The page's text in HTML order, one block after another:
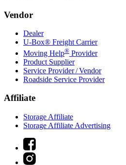
Vendor
Dealer
U-Box® Freight Carrier
Moving Help® Provider
Product Supplier
Service Provider / Vendor
Roadside Service Provider
Affiliate
Storage Affiliate
Storage Affiliate Advertising